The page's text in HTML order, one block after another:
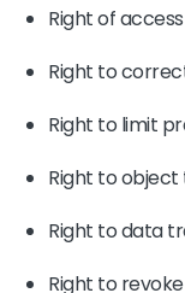
Right of access
Right to
Right to limit
Right to
Right to data
Right to